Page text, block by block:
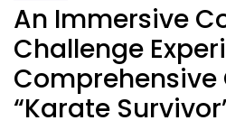
An Immersive
Challenge
Comprehensive
“Karate